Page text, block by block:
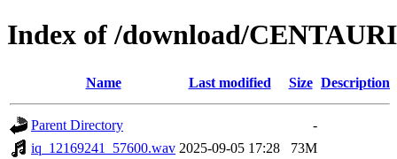
Index of /download/
Name Last modified Size Description
Parent Directory
-
iq_12169241_57600.wav 2025-09-05 17:28
73M